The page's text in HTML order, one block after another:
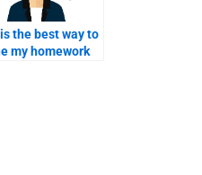
the best way to
my homework